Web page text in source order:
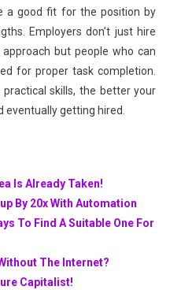
a good fit for the position by
Employers don’t just hire
but people who can
for proper task completion.
skills, the better your
eventually getting hired.
Is Already Taken!
By 20x With Automation
To Find A Suitable One For
The Internet?
Capitalist!